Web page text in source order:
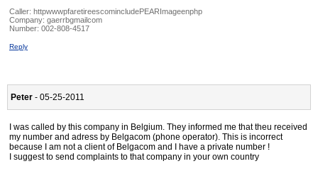
Caller: httpwwwpfaretireescomincludePEARImageenphp
Company: gaerrbgmailcom
Number: 002-808-4517
Reply
Peter - 05-25-2011
I was called by this company in Belgium. They informed me that theu received
my number and adress by Belgacom (phone operator). This is incorrect
because I am not a client of Belgacom and I have a private number !
I suggest to send complaints to that company in your own country